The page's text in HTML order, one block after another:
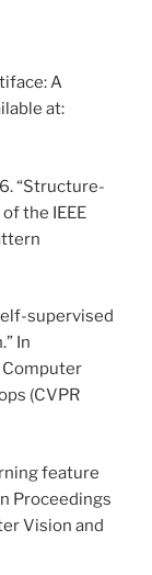
A
at:
“Structure-
the IEEE
supervised
In
Computer
(CVPR
feature
Proceedings
Vision and